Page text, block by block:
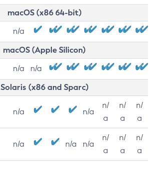
macOS (x86 64-bit)
n/a
macOS (Apple Silicon)
n/a n/a
Solaris (x86 and Sparc)
n/a n/a
n/
a
n/
a
n/
a
n/a n/a n/a
n/
a
n/
a
n/
a